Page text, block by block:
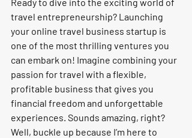
travel entrepreneurship? Launching
your online travel business startup is
one of the most thrilling ventures you
can embark on! Imagine combining your
passion for travel with a flexible,
profitable business that gives you
financial freedom and unforgettable
experiences. Sounds amazing, right?
Well, buckle up because I’m here to